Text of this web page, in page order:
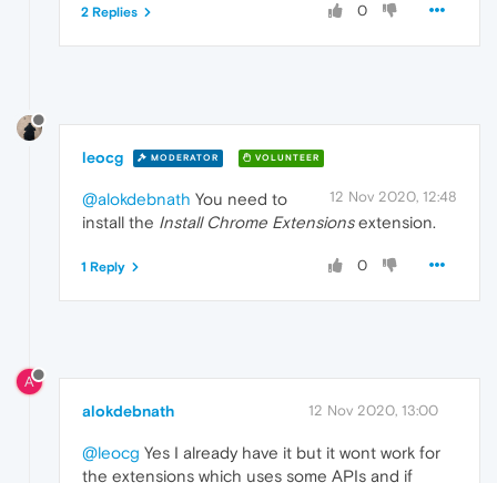
0
2 Replies
leocg MODERATOR VOLUNTEER
12 Nov 2020, 12:48
@alokdebnath You need to
install the Install Chrome Extensionsextension.
0
1 Reply
A
alokdebnath 12 Nov 2020, 13:00
@leocg Yes I already have it but it wont work for
the extensions which uses some APIs and if